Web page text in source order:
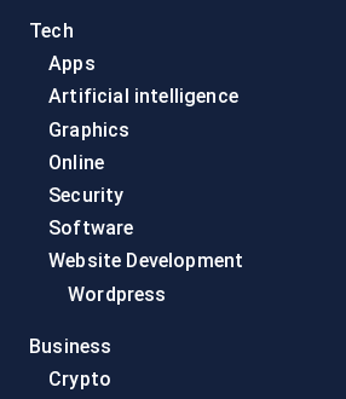
Tech
Apps
Artificial intelligence
Graphics
Online
Security
Software
Website Development
Wordpress
Business
Crypto